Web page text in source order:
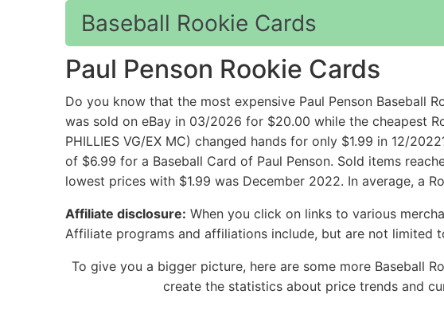
Baseball Rookie Cards
Paul Penson Rookie Cards
Do you know that the most expensive Paul Penson Baseball
was sold on eBay in 03/2026 for $20.00 while the cheapest
PHILLIES VG/EX MC) changed hands for only $1.99 in 12/
of $6.99 for a Baseball Card of Paul Penson. Sold items
lowest prices with $1.99 was December 2022. In average, a
Affiliate disclosure: When you click on links to various
Affiliate programs and affiliations include, but are not limited
To give you a bigger picture, here are some more Baseball
create the statistics about price trends and